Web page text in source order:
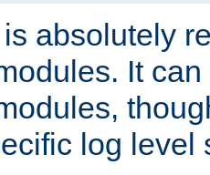
absolutely
It
log level